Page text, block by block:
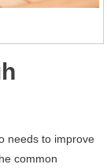
needs to improve
common